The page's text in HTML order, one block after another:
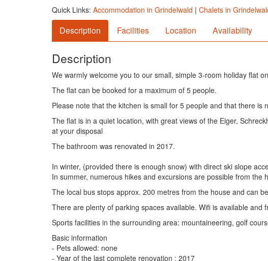
Quick Links: Accommodation in Grindelwald | Chalets in
Description Facilities Location Availability
Description
We warmly welcome you to our small, simple 3-room holiday flat
The flat can be booked for a maximum of 5 people.
Please note that the kitchen is small for 5 people and that there is
The flat is in a quiet location, with great views of the Eiger,
at your disposal
The bathroom was renovated in 2017.
In winter, (provided there is enough snow) with direct ski slope
In summer, numerous hikes and excursions are possible from the
The local bus stops approx. 200 metres from the house and can
There are plenty of parking spaces available. Wifi is available and
Sports facilities in the surrounding area: mountaineering, golf
Basic information
- Pets allowed: none
- Year of the last complete renovation : 2017